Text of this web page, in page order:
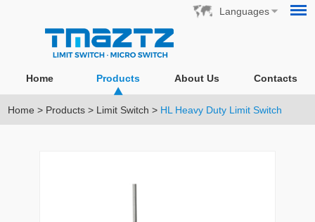
Languages
Home Products About Us Contacts
Home > Products > Limit Switch > HL Heavy Duty Limit Switch